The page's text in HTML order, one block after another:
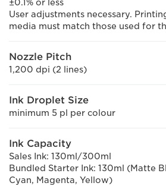
±0.1% or less
User adjustments necessary.
media must match those used for
Nozzle Pitch
1,200 dpi (2 lines)
Ink Droplet Size
minimum 5 pl per colour
Ink Capacity
Sales Ink: 130ml/300ml
Bundled Starter Ink: 130ml (Matte
Cyan, Magenta, Yellow)